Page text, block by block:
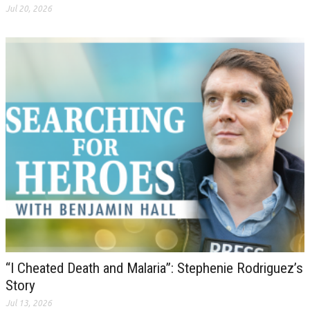
Jul 20, 2026
“I Cheated Death and Malaria”: Stephenie Rodriguez’s
Story
Jul 13, 2026